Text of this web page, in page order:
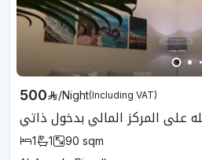
500 /Night(Including VAT)
على المركز المالي بدخول ذاتي
1 1 90 sqm